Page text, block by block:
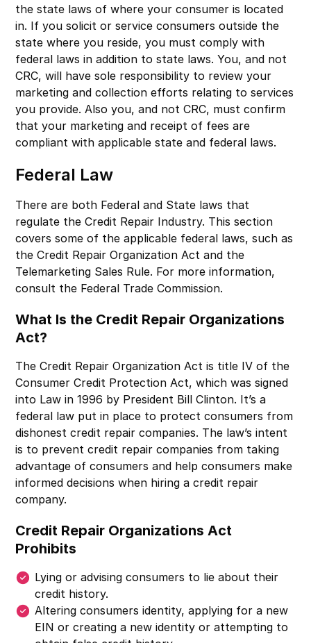
the state laws of where your consumer is located
in. If you solicit or service consumers outside the
state where you reside, you must comply with
federal laws in addition to state laws. You, and not
CRC, will have sole responsibility to review your
marketing and collection efforts relating to services
you provide. Also you, and not CRC, must confirm
that your marketing and receipt of fees are
compliant with applicable state and federal laws.
Federal Law
There are both Federal and State laws that
regulate the Credit Repair Industry. This section
covers some of the applicable federal laws, such as
the Credit Repair Organization Act and the
Telemarketing Sales Rule. For more information,
consult the Federal Trade Commission.
What Is the Credit Repair Organizations
Act?
The Credit Repair Organization Act is title IV of the
Consumer Credit Protection Act, which was signed
into Law in 1996 by President Bill Clinton. It’s a
federal law put in place to protect consumers from
dishonest credit repair companies. The law’s intent
is to prevent credit repair companies from taking
advantage of consumers and help consumers make
informed decisions when hiring a credit repair
company.
Credit Repair Organizations Act
Prohibits
Lying or advising consumers to lie about their
credit history.
Altering consumers identity, applying for a new
EIN or creating a new identity or attempting to